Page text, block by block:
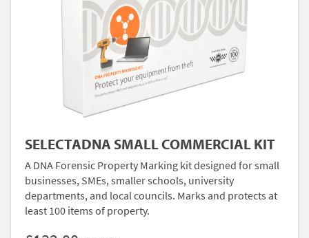
SELECTADNA SMALL COMMERCIAL KIT
A DNA Forensic Property Marking kit designed for small
businesses, SMEs, smaller schools, university
departments, and local councils. Marks and protects at
least 100 items of property.